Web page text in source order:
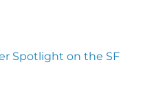
Spotlight on the SF